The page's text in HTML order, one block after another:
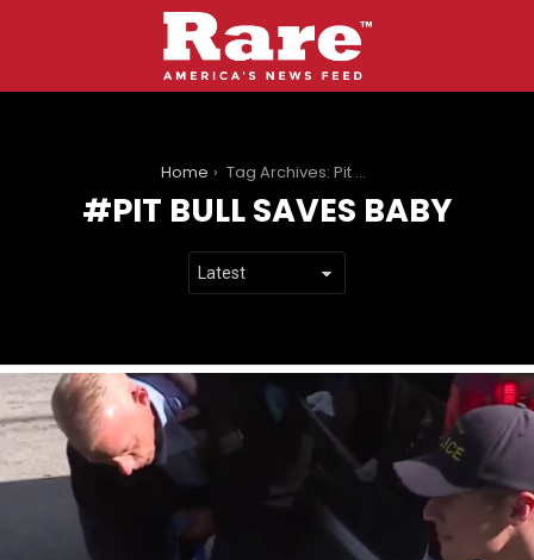
Home Tag Archives: Pit Bull Saves Baby
PIT BULL SAVES BABY
LATEST
STORIES